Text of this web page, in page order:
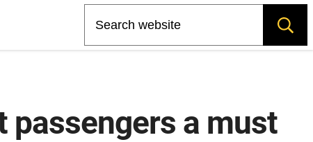
passengers a must